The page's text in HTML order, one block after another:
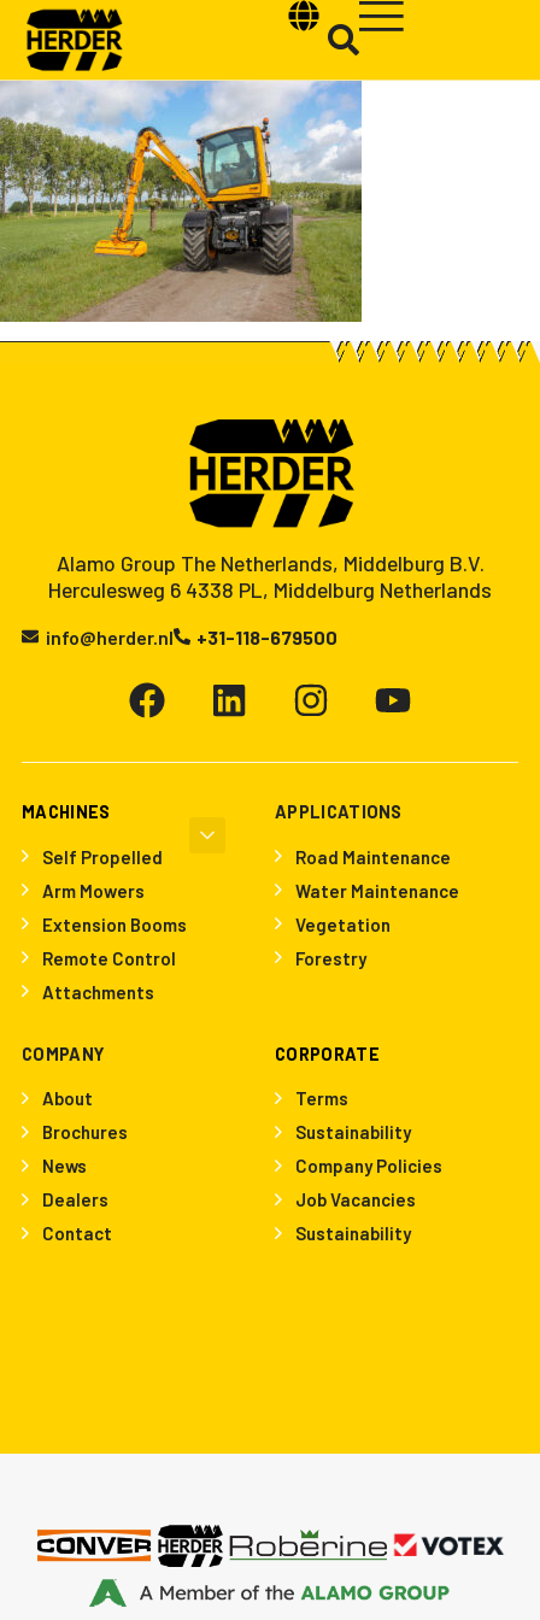
Type and hit enter
Alamo Group The Netherlands, Middelburg B.V.
Herculesweg 6 4338 PL, Middelburg Netherlands
info@herder.nl +31-118-679500
MACHINES
Self Propelled
Arm Mowers
Extension Booms
Remote Control
Attachments
APPLICATIONS
Road Maintenance
Water Maintenance
Vegetation
Forestry
COMPANY
About
Brochures
News
Dealers
Contact
CORPORATE
Terms
Sustainability
Company Policies
Job Vacancies
Sustainability